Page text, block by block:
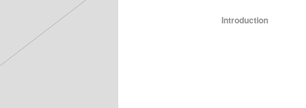
Introduction